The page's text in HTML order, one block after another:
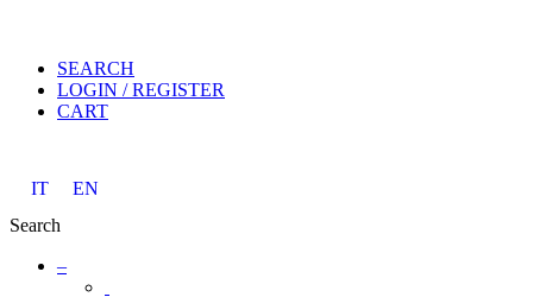
SEARCH
LOGIN / REGISTER
CART
IT
EN
Search
–